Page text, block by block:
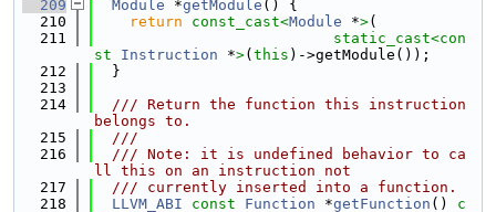
  209
Module *getModule () {
  210
return const_cast<Module *>(
  211
static_cast<con
st Instruction *>( this )->getModule());
  212
  }
  213
  214
  /// Return the function this instruction
belongs to.
  215
  ///
  216
  /// Note: it is undefined behavior to ca
ll this on an instruction not
  217
  /// currently inserted into a function.
  218
LLVM_ABI const Function *getFunction () c